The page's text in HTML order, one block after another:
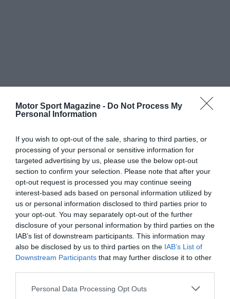
Motor Sport Magazine - Do Not Process My
Personal Information
If you wish to opt-out of the sale, sharing to third parties, or
processing of your personal or sensitive information for
targeted advertising by us, please use the below opt-out
section to confirm your selection. Please note that after your
opt-out request is processed you may continue seeing
interest-based ads based on personal information utilized by
us or personal information disclosed to third parties prior to
your opt-out. You may separately opt-out of the further
disclosure of your personal information by third parties on the
IAB’s list of downstream participants. This information may
also be disclosed by us to third parties on the IAB’s List of
Downstream Participants that may further disclose it to other
Personal Data Processing Opt Outs